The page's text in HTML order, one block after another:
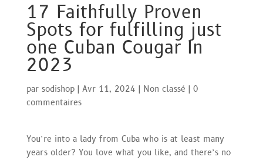
17 Faithfully Proven
Spots for fulfilling just
one Cuban Cougar In
2023
par sodishop| Avr 11, 2024 | Non classé | 0
commentaires
You’re into a lady from Cuba who is at least many
years older? You love what you like, and there’s no